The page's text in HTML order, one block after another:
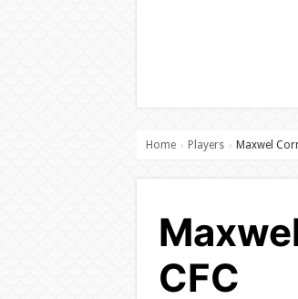
Home › Players › Maxwel
CFC